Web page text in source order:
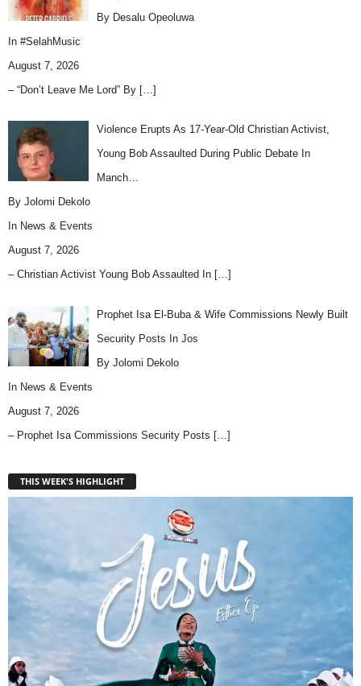
By Desalu Opeoluwa
In #SelahMusic
August 7, 2026
– “Don’t Leave Me Lord” By […]
Violence Erupts As 17-Year-Old Christian Activist,
Young Bob Assaulted During Public Debate In
Manch…
By Jolomi Dekolo
In News & Events
August 7, 2026
– Christian Activist Young Bob Assaulted In […]
Prophet Isa El-Buba & Wife Commissions Newly Built
Security Posts In Jos
By Jolomi Dekolo
In News & Events
August 7, 2026
– Prophet Isa Commissions Security Posts […]
THIS WEEK'S HIGHLIGHT